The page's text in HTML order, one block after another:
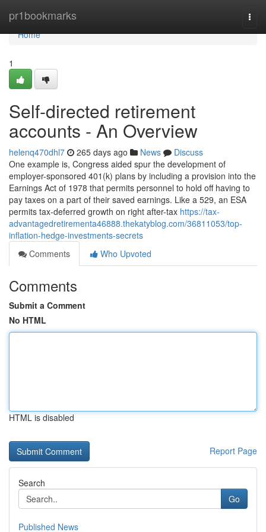
pr1bookmarks
Home
Home
1
Self-directed retirement
accounts - An Overview
helenq470dhl7 265 days ago News
Discuss
One example is, Congress aided spur the development of
employer-sponsored 401(k) plans by including a provision into the
Earnings Act of 1978 that permits personnel to hold off having to
pay taxes on a part of their saved earnings. Like a 529, an ESA
permits tax-deferred growth on right after-tax https://tax-
advantagedretirementa46888.thekatyblog.com/36811053/top-
inflation-hedge-investments-secrets
Comments
Who Upvoted
Comments
Submit a Comment
No HTML
HTML is disabled
Report Page
Search
Go
Published News